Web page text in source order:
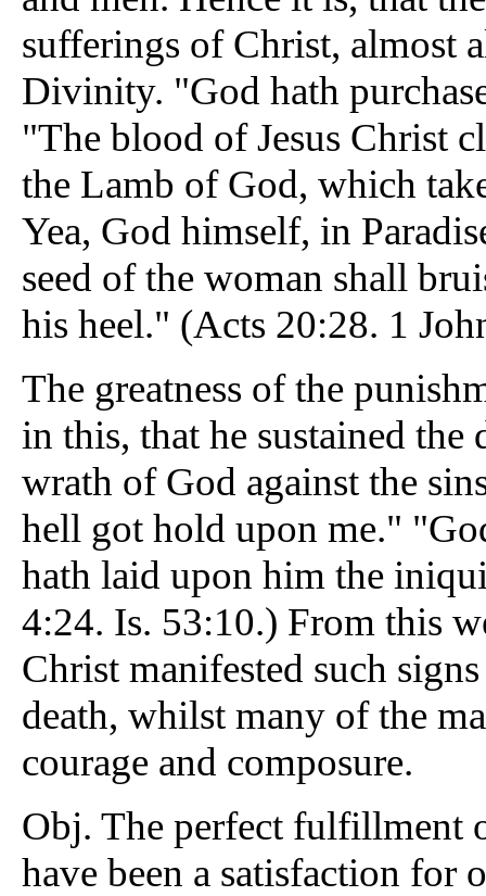
sufferings of Christ, almost
Divinity. "God hath
"The blood of Jesus Christ
the Lamb of God, which
Yea, God himself, in
seed of the woman shall
his heel." (Acts 20:28. 1
The greatness of the
in this, that he sustained
wrath of God against the
hell got hold upon me."
hath laid upon him the
4:24. Is. 53:10.) From this
Christ manifested such
death, whilst many of the
courage and composure.
Obj. The perfect fulfillment
have been a satisfaction for